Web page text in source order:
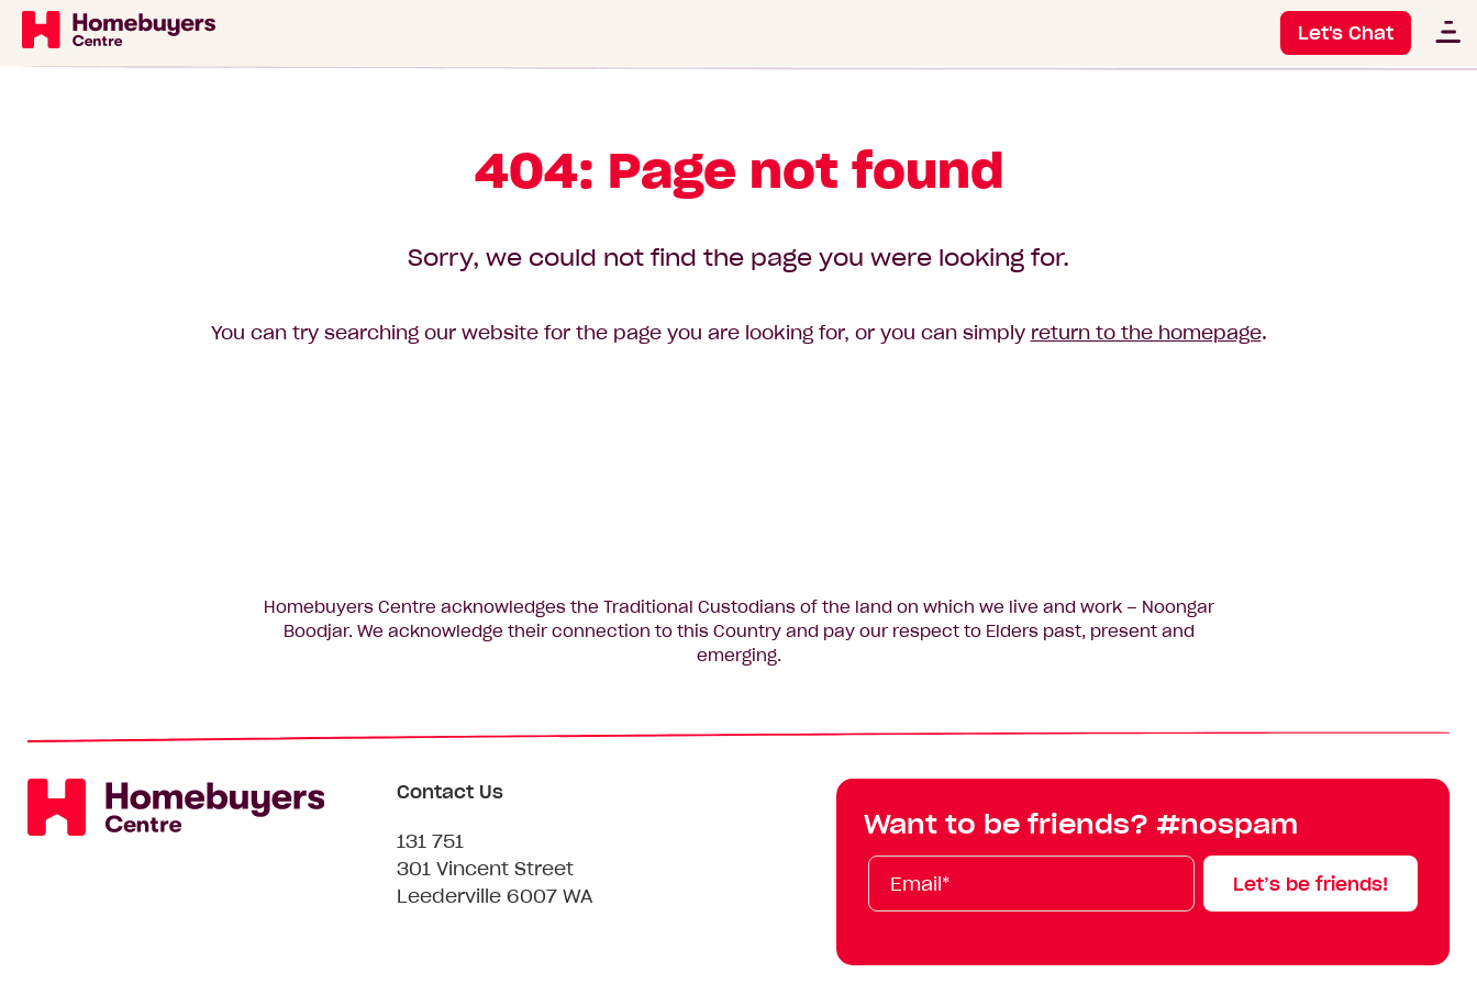
Let's Chat
404: Page not found
Sorry, we could not find the page you were looking for.
You can try searching our website for the page you are looking for, or you can simply return to the homepage.
Homebuyers Centre acknowledges the Traditional Custodians of the land on which we live and work – Noongar
Boodjar. We acknowledge their connection to this Country and pay our respect to Elders past, present and
emerging.
Contact Us
131 751
301 Vincent Street
Leederville 6007 WA
Want to be friends? #nospam
Email*
First
Name
Last
Name
Mobile
Let’s be friends!